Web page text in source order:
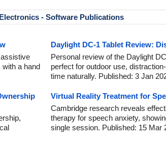
- Software Publications
a hand
Daylight DC-1 Tablet Review:
Personal review of the Daylight
perfect for outdoor use,
time naturally. Published: 3 Jan
Virtual Reality Treatment for
Cambridge research reveals
therapy for speech anxiety,
single session. Published: 15 Mar